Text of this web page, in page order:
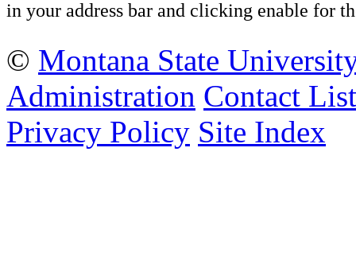
in your address bar and clicking enable for
© Montana State
Administration Contact List
Privacy Policy Site Index